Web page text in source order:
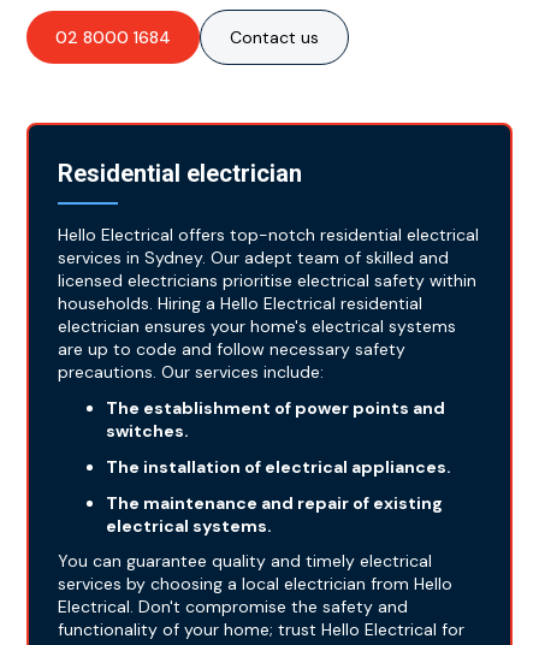
02 8000 1684 Contact us
Residential electrician
Hello Electrical offers top-notch residential electrical
services in Sydney. Our adept team of skilled and
licensed electricians prioritise electrical safety within
households. Hiring a Hello Electrical residential
electrician ensures your home's electrical systems
are up to code and follow necessary safety
precautions. Our services include:
The establishment of power points and
switches.
The installation of electrical appliances.
The maintenance and repair of existing
electrical systems.
You can guarantee quality and timely electrical
services by choosing a local electrician from Hello
Electrical. Don't compromise the safety and
functionality of your home; trust Hello Electrical for